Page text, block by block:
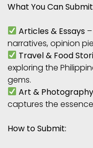
What You Can
Articles & Essays
narratives, opinion
Travel & Food
exploring the
gems.
Art & Photography
captures the
How to Submit: